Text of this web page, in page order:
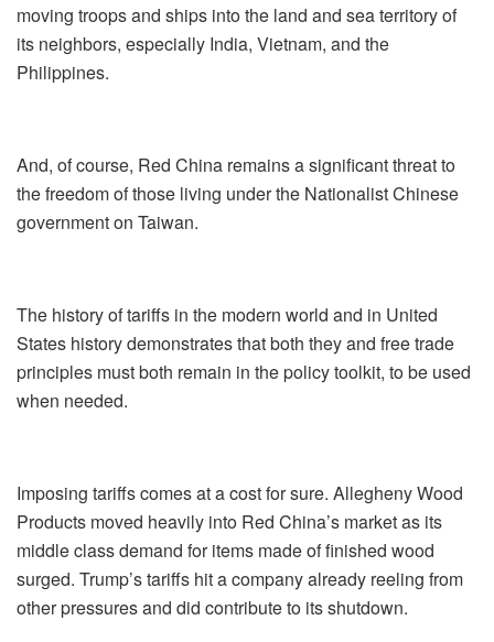
moving troops and ships into the land and sea territory of
its neighbors, especially India, Vietnam, and the
Philippines.
And, of course, Red China remains a significant threat to
the freedom of those living under the Nationalist Chinese
government on Taiwan.
The history of tariffs in the modern world and in United
States history demonstrates that both they and free trade
principles must both remain in the policy toolkit, to be used
when needed.
Imposing tariffs comes at a cost for sure. Allegheny Wood
Products moved heavily into Red China’s market as its
middle class demand for items made of finished wood
surged. Trump’s tariffs hit a company already reeling from
other pressures and did contribute to its shutdown.